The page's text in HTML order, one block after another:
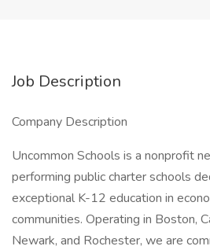
Job Description
Company Description
Uncommon Schools is a nonprofit
performing public charter schools
exceptional K-12 education in
communities. Operating in Boston,
Newark, and Rochester, we are